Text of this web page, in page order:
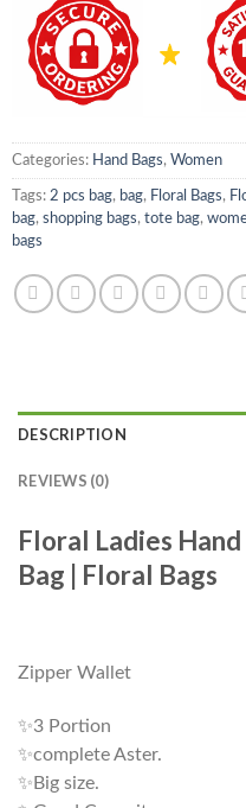
Categories: Hand Bags, Women
Tags: 2 pcs bag, bag, Floral Bags,
bag, shopping bags, tote bag,
bags
DESCRIPTION
REVIEWS (0)
Floral Ladies
Bag | Floral Bags
Zipper Wallet
✨3 Portion
✨complete Aster.
✨Big size.